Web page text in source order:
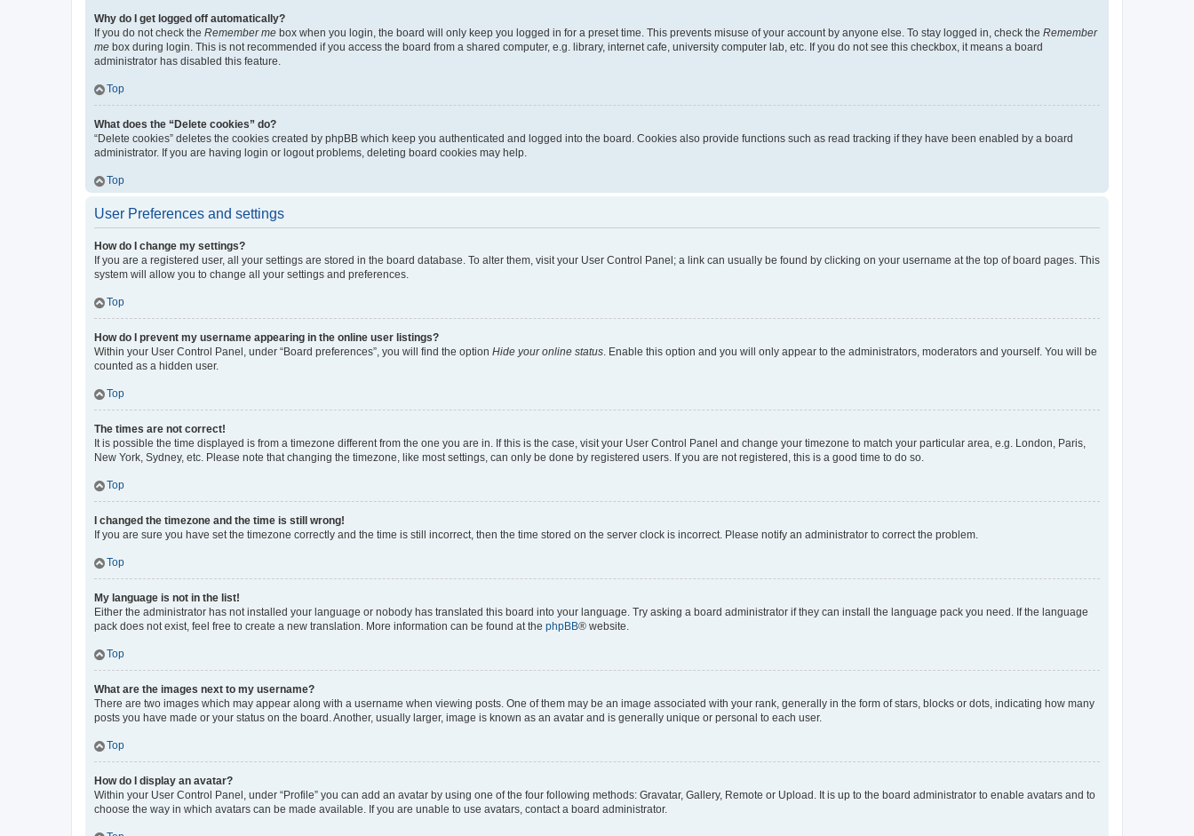
Why do I get logged off automatically?
If you do not check the Remember me box when you login, the board will only keep you logged in for a preset time. This prevents misuse of your account by anyone else. To stay logged in, check the Remember
me box during login. This is not recommended if you access the board from a shared computer, e.g. library, internet cafe, university computer lab, etc. If you do not see this checkbox, it means a board
administrator has disabled this feature.
Top
What does the “Delete cookies” do?
“Delete cookies” deletes the cookies created by phpBB which keep you authenticated and logged into the board. Cookies also provide functions such as read tracking if they have been enabled by a board
administrator. If you are having login or logout problems, deleting board cookies may help.
Top
User Preferences and settings
How do I change my settings?
If you are a registered user, all your settings are stored in the board database. To alter them, visit your User Control Panel; a link can usually be found by clicking on your username at the top of board pages. This
system will allow you to change all your settings and preferences.
Top
How do I prevent my username appearing in the online user listings?
Within your User Control Panel, under “Board preferences”, you will find the option Hide your online status. Enable this option and you will only appear to the administrators, moderators and yourself. You will be
counted as a hidden user.
Top
The times are not correct!
It is possible the time displayed is from a timezone different from the one you are in. If this is the case, visit your User Control Panel and change your timezone to match your particular area, e.g. London, Paris,
New York, Sydney, etc. Please note that changing the timezone, like most settings, can only be done by registered users. If you are not registered, this is a good time to do so.
Top
I changed the timezone and the time is still wrong!
If you are sure you have set the timezone correctly and the time is still incorrect, then the time stored on the server clock is incorrect. Please notify an administrator to correct the problem.
Top
My language is not in the list!
Either the administrator has not installed your language or nobody has translated this board into your language. Try asking a board administrator if they can install the language pack you need. If the language
pack does not exist, feel free to create a new translation. More information can be found at the phpBB® website.
Top
What are the images next to my username?
There are two images which may appear along with a username when viewing posts. One of them may be an image associated with your rank, generally in the form of stars, blocks or dots, indicating how many
posts you have made or your status on the board. Another, usually larger, image is known as an avatar and is generally unique or personal to each user.
Top
How do I display an avatar?
Within your User Control Panel, under “Profile” you can add an avatar by using one of the four following methods: Gravatar, Gallery, Remote or Upload. It is up to the board administrator to enable avatars and to
choose the way in which avatars can be made available. If you are unable to use avatars, contact a board administrator.